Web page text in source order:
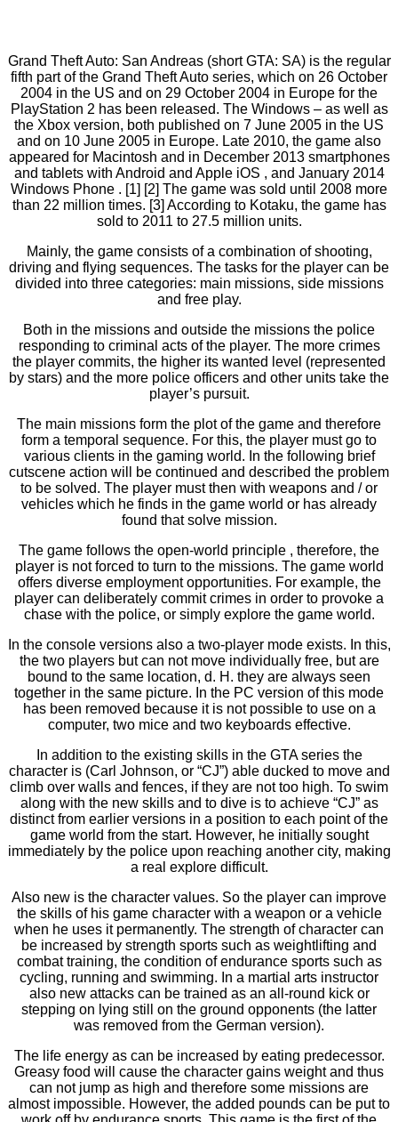
Grand Theft Auto: San Andreas (short GTA: SA) is the regular
fifth part of the Grand Theft Auto series, which on 26 October
2004 in the US and on 29 October 2004 in Europe for the
PlayStation 2 has been released. The Windows – as well as
the Xbox version, both published on 7 June 2005 in the US
and on 10 June 2005 in Europe. Late 2010, the game also
appeared for Macintosh and in December 2013 smartphones
and tablets with Android and Apple iOS , and January 2014
Windows Phone . [1] [2] The game was sold until 2008 more
than 22 million times. [3] According to Kotaku, the game has
sold to 2011 to 27.5 million units.
Mainly, the game consists of a combination of shooting,
driving and flying sequences. The tasks for the player can be
divided into three categories: main missions, side missions
and free play.
Both in the missions and outside the missions the police
responding to criminal acts of the player. The more crimes
the player commits, the higher its wanted level (represented
by stars) and the more police officers and other units take the
player’s pursuit.
The main missions form the plot of the game and therefore
form a temporal sequence. For this, the player must go to
various clients in the gaming world. In the following brief
cutscene action will be continued and described the problem
to be solved. The player must then with weapons and / or
vehicles which he finds in the game world or has already
found that solve mission.
The game follows the open-world principle , therefore, the
player is not forced to turn to the missions. The game world
offers diverse employment opportunities. For example, the
player can deliberately commit crimes in order to provoke a
chase with the police, or simply explore the game world.
In the console versions also a two-player mode exists. In this,
the two players but can not move individually free, but are
bound to the same location, d. H. they are always seen
together in the same picture. In the PC version of this mode
has been removed because it is not possible to use on a
computer, two mice and two keyboards effective.
In addition to the existing skills in the GTA series the
character is (Carl Johnson, or “CJ”) able ducked to move and
climb over walls and fences, if they are not too high. To swim
along with the new skills and to dive is to achieve “CJ” as
distinct from earlier versions in a position to each point of the
game world from the start. However, he initially sought
immediately by the police upon reaching another city, making
a real explore difficult.
Also new is the character values. So the player can improve
the skills of his game character with a weapon or a vehicle
when he uses it permanently. The strength of character can
be increased by strength sports such as weightlifting and
combat training, the condition of endurance sports such as
cycling, running and swimming. In a martial arts instructor
also new attacks can be trained as an all-round kick or
stepping on lying still on the ground opponents (the latter
was removed from the German version).
The life energy as can be increased by eating predecessor.
Greasy food will cause the character gains weight and thus
can not jump as high and therefore some missions are
almost impossible. However, the added pounds can be put to